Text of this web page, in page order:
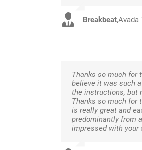
Breakbeat,Avada
Thanks so much for
believe it was such
the instructions, but
Thanks so much for
is really great and
predominantly from
impressed with your